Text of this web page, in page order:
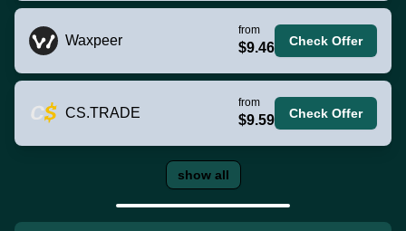
Waxpeer
from
$9.46 Check Offer
CS.TRADE
from
$9.59 Check Offer
show all